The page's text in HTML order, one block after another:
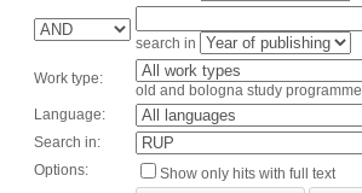
search in
Work type:
old and bologna study programme
Language:
Search in:
Options:
Show only hits with full text